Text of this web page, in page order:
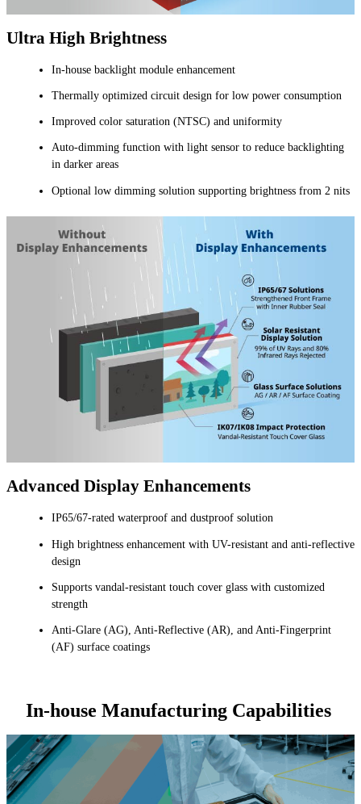
Ultra High Brightness
In-house backlight module enhancement
Thermally optimized circuit design for low power consumption
Improved color saturation (NTSC) and uniformity
Auto-dimming function with light sensor to reduce backlighting
in darker areas
Optional low dimming solution supporting brightness from 2 nits
Advanced Display Enhancements
IP65/67-rated waterproof and dustproof solution
High brightness enhancement with UV-resistant and anti-reflective
design
Supports vandal-resistant touch cover glass with customized
strength
Anti-Glare (AG), Anti-Reflective (AR), and Anti-Fingerprint
(AF) surface coatings
In-house Manufacturing Capabilities